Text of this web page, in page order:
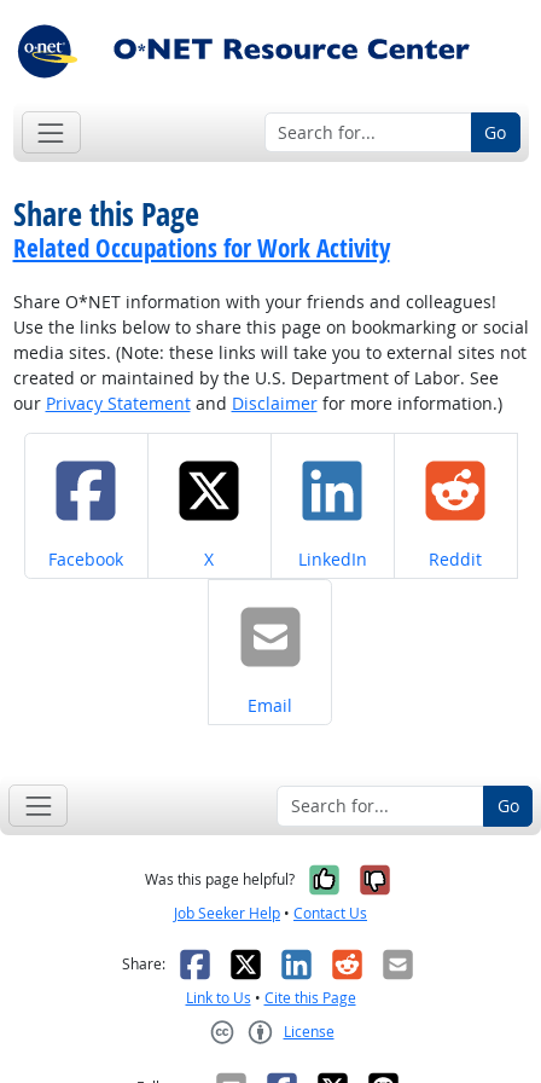
Go
Share this Page
Related Occupations for Work Activity
Share O*NET information with your friends and colleagues!
Use the links below to share this page on bookmarking or social
media sites. (Note: these links will take you to external sites not
created or maintained by the U.S. Department of Labor. See
our Privacy Statementand Disclaimerfor more information.)
Share on
Facebook Share on
X Share on
LinkedIn Share on
Reddit
Share on
Email
Go
Was this page helpful? Yes, it was
No, it was
Job Seeker Help • Contact Us
Share: Facebook
X LinkedIn
RedditEmail
Link to Us • Cite this Page
License